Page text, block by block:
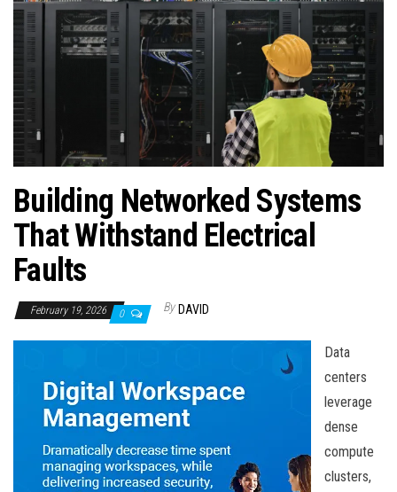
Building Networked Systems
That Withstand Electrical
Faults
February 19, 2026 0 By DAVID
Data
centers
leverage
dense
compute
clusters,